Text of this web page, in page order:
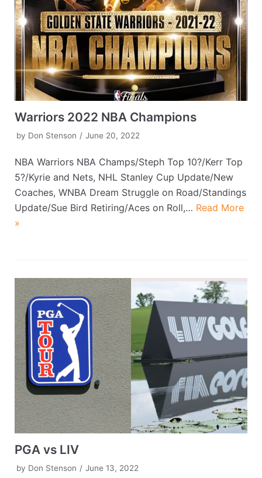
Warriors 2022 NBA Champions
by Don Stenson June 20, 2022
NBA Warriors NBA Champs/Steph Top 10?/Kerr Top
5?/Kyrie and Nets, NHL Stanley Cup Update/New
Coaches, WNBA Dream Struggle on Road/Standings
Update/Sue Bird Retiring/Aces on Roll,… Read More
»
PGA vs LIV
by Don Stenson June 13, 2022